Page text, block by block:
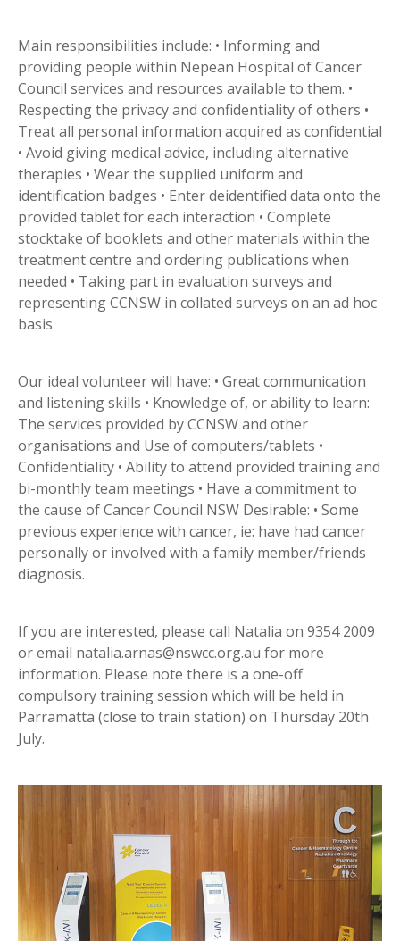
Main responsibilities include: • Informing and
providing people within Nepean Hospital of Cancer
Council services and resources available to them. •
Respecting the privacy and confidentiality of others •
Treat all personal information acquired as confidential
• Avoid giving medical advice, including alternative
therapies • Wear the supplied uniform and
identification badges • Enter deidentified data onto the
provided tablet for each interaction • Complete
stocktake of booklets and other materials within the
treatment centre and ordering publications when
needed • Taking part in evaluation surveys and
representing CCNSW in collated surveys on an ad hoc
basis
Our ideal volunteer will have: • Great communication
and listening skills • Knowledge of, or ability to learn:
The services provided by CCNSW and other
organisations and Use of computers/tablets •
Confidentiality • Ability to attend provided training and
bi-monthly team meetings • Have a commitment to
the cause of Cancer Council NSW Desirable: • Some
previous experience with cancer, ie: have had cancer
personally or involved with a family member/friends
diagnosis.
If you are interested, please call Natalia on 9354 2009
or email natalia.arnas@nswcc.org.au for more
information. Please note there is a one-off
compulsory training session which will be held in
Parramatta (close to train station) on Thursday 20th
July.